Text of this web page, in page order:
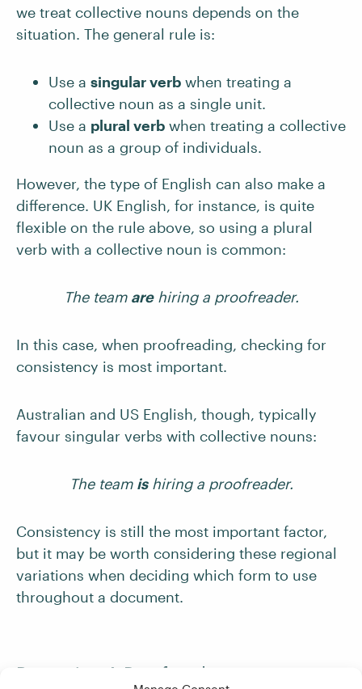
we treat collective nouns depends on the
situation. The general rule is:
Use a singular verb when treating a
collective noun as a single unit.
Use a plural verb when treating a collective
noun as a group of individuals.
However, the type of English can also make a
difference. UK English, for instance, is quite
flexible on the rule above, so using a plural
verb with a collective noun is common:
The team arehiring a proofreader.
In this case, when proofreading, checking for
consistency is most important.
Australian and US English, though, typically
favour singular verbs with collective nouns:
The team ishiring a proofreader.
Consistency is still the most important factor,
but it may be worth considering these regional
variations when deciding which form to use
throughout a document.
Becoming A Proofreader